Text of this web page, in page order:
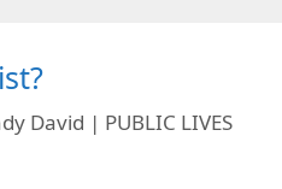
David | PUBLIC LIVES